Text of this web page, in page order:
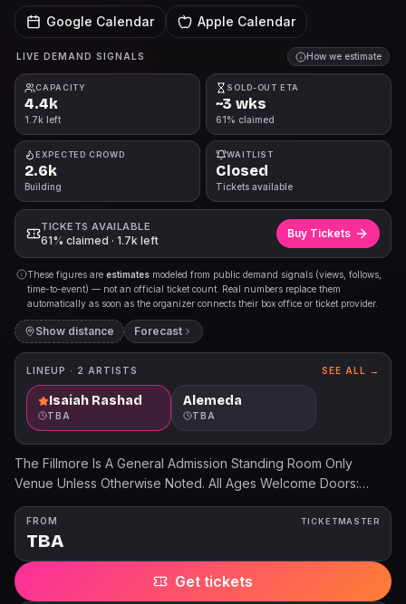
Google Calendar Apple Calendar
LIVE DEMAND SIGNALS How we estimate
CAPACITY
4.4k
1.7k left
SOLD-OUT ETA
~3 wks
61% claimed
EXPECTED CROWD
2.6k
Building
WAITLIST
Closed
Tickets available
TICKETS AVAILABLE
61% claimed · 1.7k left
Buy Tickets
These figures are estimates modeled from public demand signals (views, follows,
time-to-event) — not an official ticket count. Real numbers replace them
automatically as soon as the organizer connects their box office or ticket provider.
Show distance Forecast
LINEUP · 2 ARTISTS SEE ALL →
Isaiah Rashad
TBA
Alemeda
TBA
The Fillmore Is A General Admission Standing Room Only
Venue Unless Otherwise Noted. All Ages Welcome Doors:
7:00PM Show: 8:00PM Ticket prices will increase the day of
the show. All dates, acts, and ticket prices subject to change
without notice. All tickets are subject to applicable service fees
via all points of purchase.
FROM
TBA
TICKETMASTER
Get tickets